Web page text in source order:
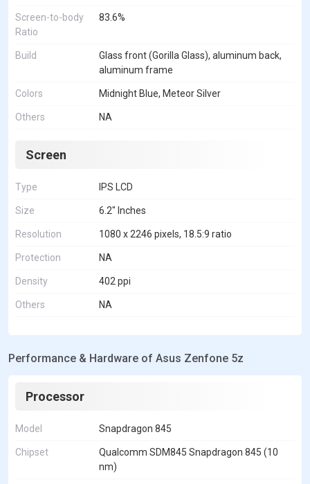
Screen-to-body
Ratio
83.6%
Build
Glass front (Gorilla Glass), aluminum back,
aluminum frame
Colors Midnight Blue, Meteor Silver
Others NA
Screen
Type IPS LCD
Size 6.2" Inches
Resolution 1080 x 2246 pixels, 18.5:9 ratio
Protection NA
Density 402 ppi
Others NA
Performance & Hardware of Asus Zenfone 5z
Processor
Model Snapdragon 845
Chipset
Qualcomm SDM845 Snapdragon 845 (10
nm)